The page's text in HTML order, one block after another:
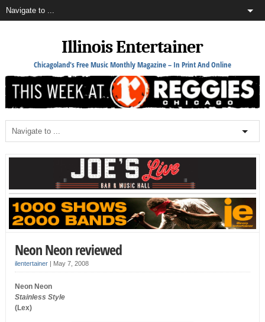
Illinois Entertainer
Chicagoland's Free Music Monthly Magazine – In Print And Online
Neon Neon reviewed
ilentertainer| May 7, 2008
Neon Neon
Stainless Style
(Lex)